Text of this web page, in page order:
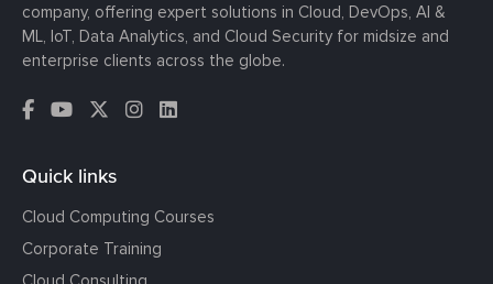
company, offering expert solutions in Cloud, DevOps, AI &
ML, IoT, Data Analytics, and Cloud Security for midsize and
enterprise clients across the globe.
Quick links
Cloud Computing Courses
Corporate Training